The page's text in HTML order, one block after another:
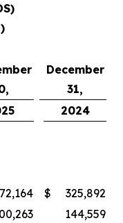
December
31,
2024
72,164 $
325,892
144,559